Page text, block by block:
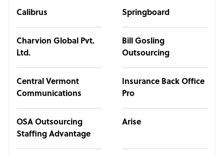
Calibrus Springboard
Charvion Global Pvt.
Ltd.
Bill Gosling
Outsourcing
Central Vermont
Communications
Insurance Back Office
Pro
OSA Outsourcing
Staffing Advantage
Arise